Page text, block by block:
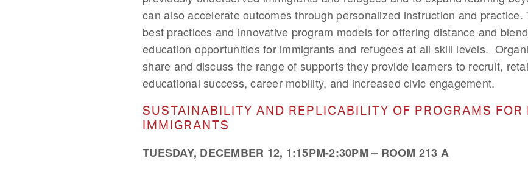
can also accelerate outcomes through personalized instruction and
best practices and innovative program models for offering distance and
education opportunities for immigrants and refugees at all skill levels.
share and discuss the range of supports they provide learners to recruit,
educational success, career mobility, and increased civic engagement.
SUSTAINABILITY AND REPLICABILITY OF PROGRAMS
IMMIGRANTS
TUESDAY, DECEMBER 12, 1:15PM-2:30PM – ROOM 213 A